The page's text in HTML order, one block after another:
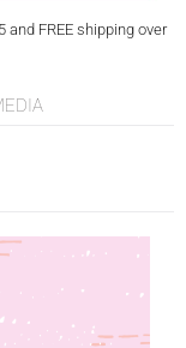
FREE shipping over